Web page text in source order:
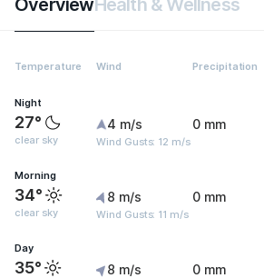
OverviewHealth & Wellness
Temperature Wind Precipitation
Night
27°
clear sky
4 m/s
Wind Gusts: 12 m/s
0 mm
Morning
34°
clear sky
8 m/s
Wind Gusts: 11 m/s
0 mm
Day
35° 8 m/s 0 mm